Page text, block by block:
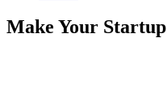
Make Your Startup